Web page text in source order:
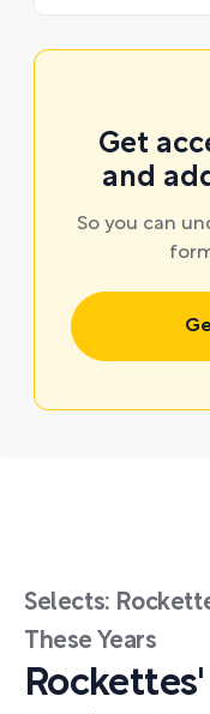
Get
and
So you can
Selects:
These Years